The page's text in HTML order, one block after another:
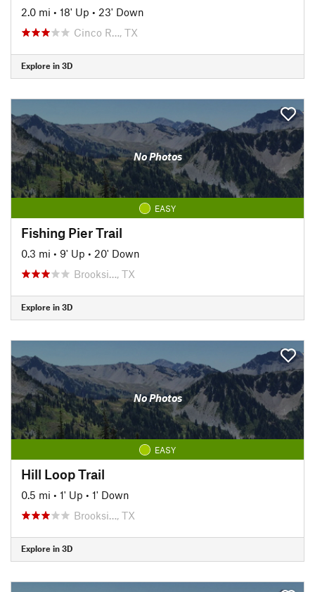
2.0 mi • 18' Up • 23' Down
Cinco R…, TX
Explore in 3D
No Photos
EASY
Fishing Pier Trail
0.3 mi • 9' Up • 20' Down
Brooksi…, TX
Explore in 3D
No Photos
EASY
Hill Loop Trail
0.5 mi • 1' Up • 1' Down
Brooksi…, TX
Explore in 3D